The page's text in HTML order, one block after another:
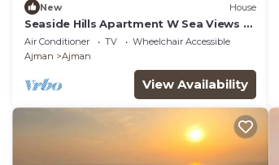
New House
Seaside Hills Apartment W Sea Views &
Pool Access
Air Conditioner TV
Wheelchair Accessible
Ajman
Ajman
View Availability